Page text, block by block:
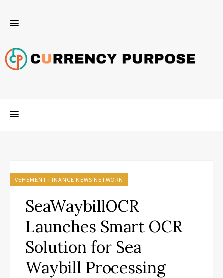
VEHEMENT FINANCE NEWS NETWORK
SeaWaybillOCR
Launches Smart OCR
Solution for Sea
Waybill Processing